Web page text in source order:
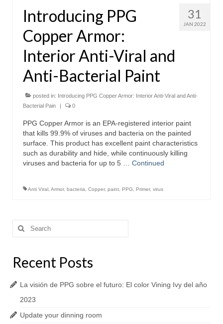
31
JAN 2022
Introducing PPG
Copper Armor:
Interior Anti-Viral and
Anti-Bacterial Paint
posted in: Introducing PPG Copper Armor: Interior Anti-Viral and Anti-
Bacterial Pain
| 0
PPG Copper Armor is an EPA-registered interior paint
that kills 99.9% of viruses and bacteria on the painted
surface. This product has excellent paint characteristics
such as durability and hide, while continuously killing
viruses and bacteria for up to 5 … Continued
Anti Viral Armor, bacteria Copper, paint PPG Primer, virus
Search
for:
Recent Posts
La visión de PPG sobre el futuro: El color Vining Ivy del año
2023
Update your dinning room